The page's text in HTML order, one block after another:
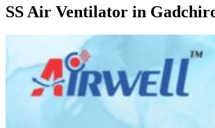
SS Air Ventilator in